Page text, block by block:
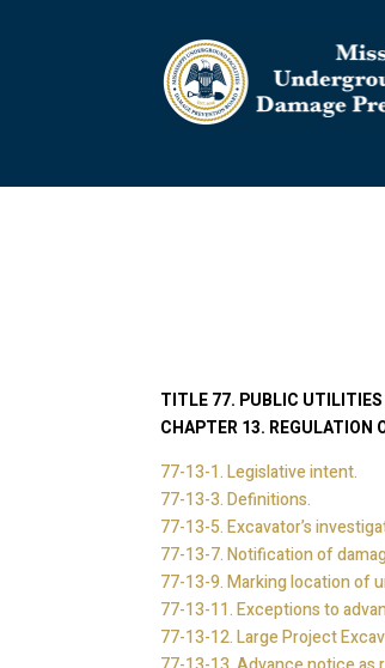
TITLE 77. PUBLIC UTILITIES
CHAPTER 13. REGULATION
77-13-1. Legislative intent.
77-13-3. Definitions.
77-13-5. Excavator’s
77-13-7. Notification of
77-13-9. Marking location of
77-13-11. Exceptions to
77-13-12.Large Project